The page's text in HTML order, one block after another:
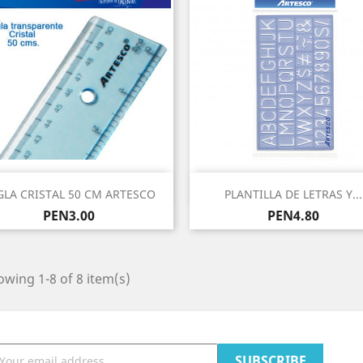
CRISTAL 50 CM ARTESCO
Price
PEN3.00
Quick view PLANTILLA DE LETRAS Y...
Price
PEN4.80
 Quick view
1-8 of 8 item(s)